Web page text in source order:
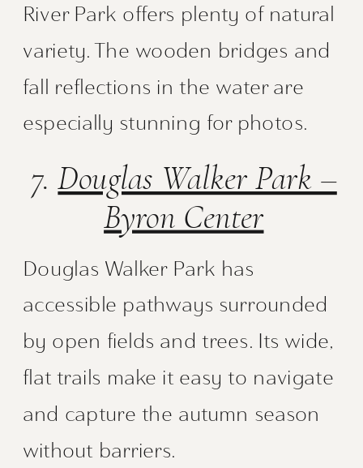
River Park offers plenty of natural
variety. The wooden bridges and
fall reflections in the water are
especially stunning for photos.
7.Douglas Walker Park –
Byron Center
Douglas Walker Park has
accessible pathways surrounded
by open fields and trees. Its wide,
flat trails make it easy to navigate
and capture the autumn season
without barriers.